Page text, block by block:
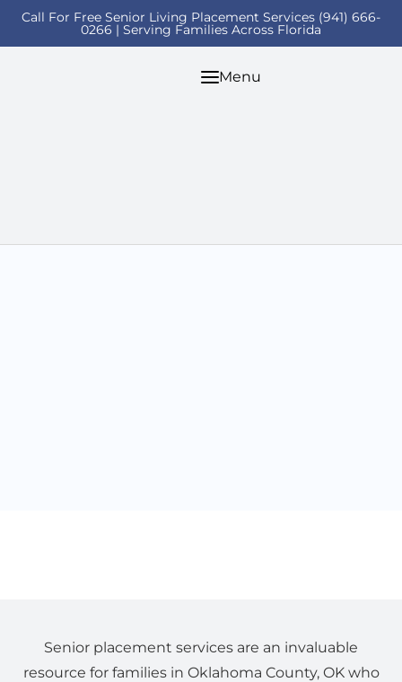
Call For Free Senior Living Placement Services (941) 666-
0266 | Serving Families Across Florida
Menu
Senior placement services are an invaluable
resource for families in Oklahoma County, OK who